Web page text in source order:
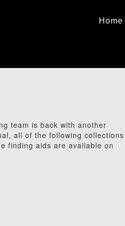
Home
team is back with another
all of the following collections
finding aids are available on